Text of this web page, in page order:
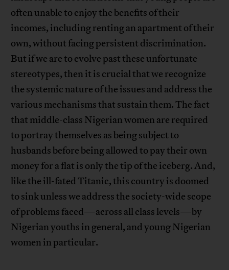
often unable to enjoy the benefits of their
incomes, including renting an apartment of their
own, without facing persistent discrimination.
But if we are to evolve past these unfortunate
stereotypes, then it is crucial that we recognize
the systemic nature of the issues and address the
various mechanisms that sustain them. The fact
that middle-class Nigerian women are required
to portray themselves as being subject to
husbands before being allowed to pay their own
money for a flat is only the tip of the iceberg. And,
like the ill-fated Titanic, this country is doomed
to sink unless we address the society-wide scope
of problems faced—across all class levels—by
Nigerian youths in general, and young Nigerian
women in particular.